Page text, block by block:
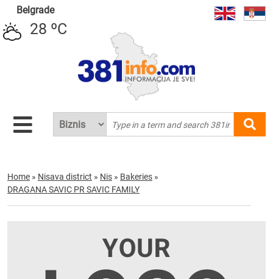
Belgrade
28 ºC
Home » Nisava district » Nis » Bakeries »
DRAGANA SAVIC PR SAVIC FAMILY